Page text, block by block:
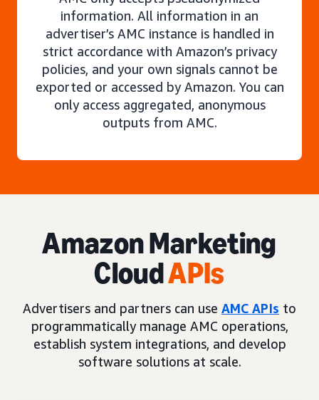
information. All information in an
advertiser’s AMC instance is handled in
strict accordance with Amazon’s privacy
policies, and your own signals cannot be
exported or accessed by Amazon. You can
only access aggregated, anonymous
outputs from AMC.
Amazon Marketing
CloudAPIs
Advertisers and partners can use AMC APIs to
programmatically manage AMC operations,
establish system integrations, and develop
software solutions at scale.